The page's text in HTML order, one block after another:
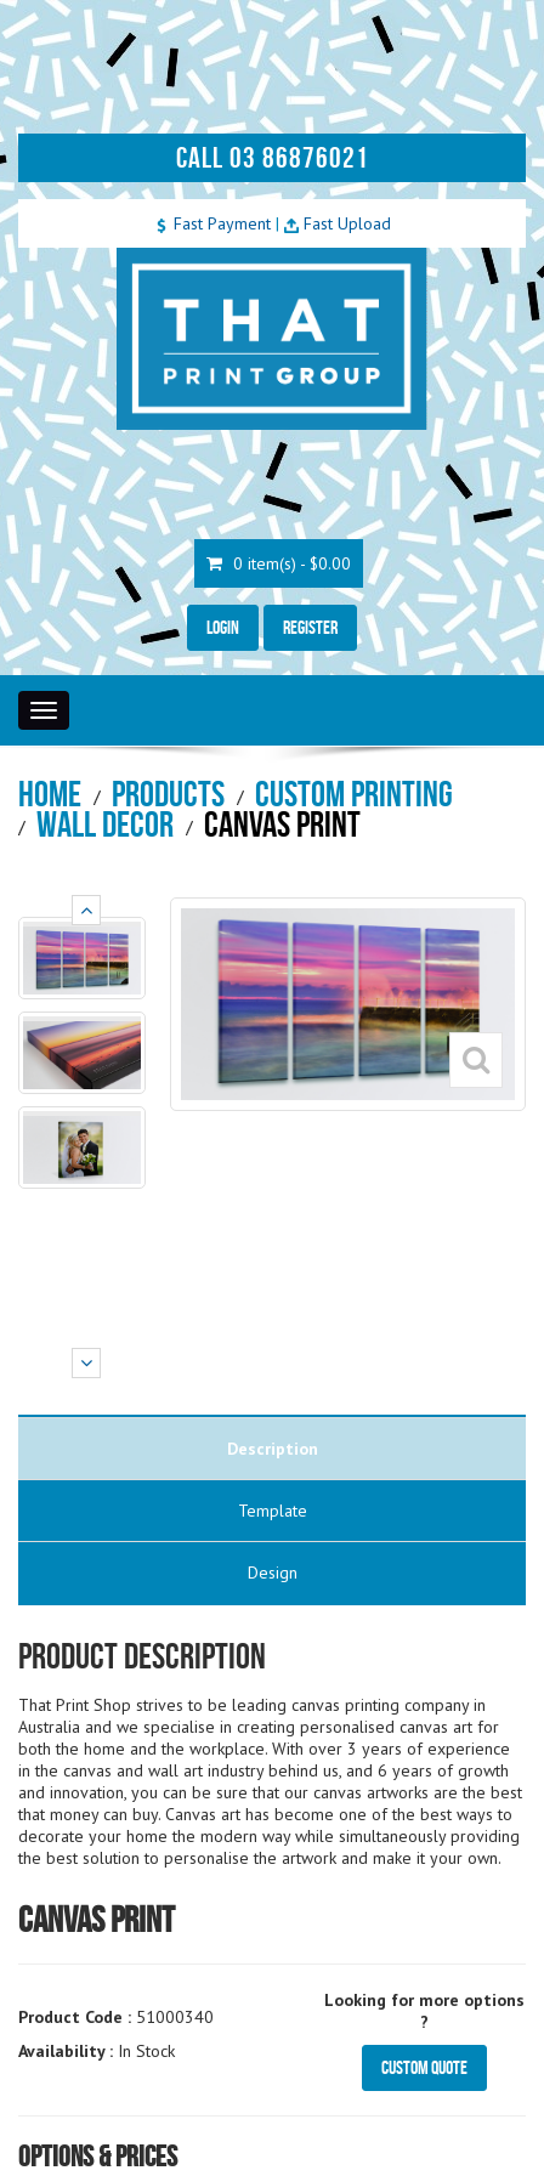
CALL 03 86876021
Fast Payment| Fast Upload
0 item(s) - $0.00
Login Register
Toggle
navigation
Home Products Custom Printing
Wall Decor Canvas Print
Description
Template
Design
Product Description
That Print Shop strives to be leading canvas printing company in
Australia and we specialise in creating personalised canvas art for
both the home and the workplace. With over 3 years of experience
in the canvas and wall art industry behind us, and 6 years of growth
and innovation, you can be sure that our canvas artworks are the best
that money can buy. Canvas art has become one of the best ways to
decorate your home the modern way while simultaneously providing
the best solution to personalise the artwork and make it your own.
Canvas Print
Product Code : 51000340
Availability : In Stock
Looking for more options
?
Custom Quote
Options & Prices